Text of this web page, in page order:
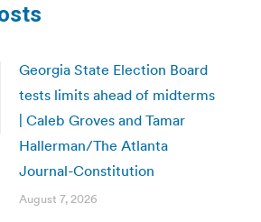
Georgia State Election Board
tests limits ahead of midterms
| Caleb Groves and Tamar
Hallerman/The Atlanta
Journal-Constitution
August 7, 2026